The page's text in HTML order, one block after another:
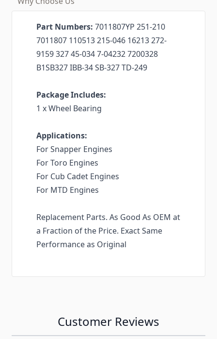
Part Numbers: 7011807YP 251-210
7011807 110513 215-046 16213 272-
9159 327 45-034 7-04232 7200328
B1SB327 IBB-34 SB-327 TD-249
Package Includes:
1 x Wheel Bearing
Applications:
For Snapper Engines
For Toro Engines
For Cub Cadet Engines
For MTD Engines
Replacement Parts. As Good As OEM at
a Fraction of the Price. Exact Same
Performance as Original
Customer Reviews